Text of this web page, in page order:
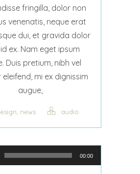
fringilla, dolor non
venenatis, neque erat
dui, et gravida dolor
ex. Nam eget ipsum
Duis pretium, nibh vel
eleifend, mi ex dignissim
augue,
, news audio
Audio Player
00:00